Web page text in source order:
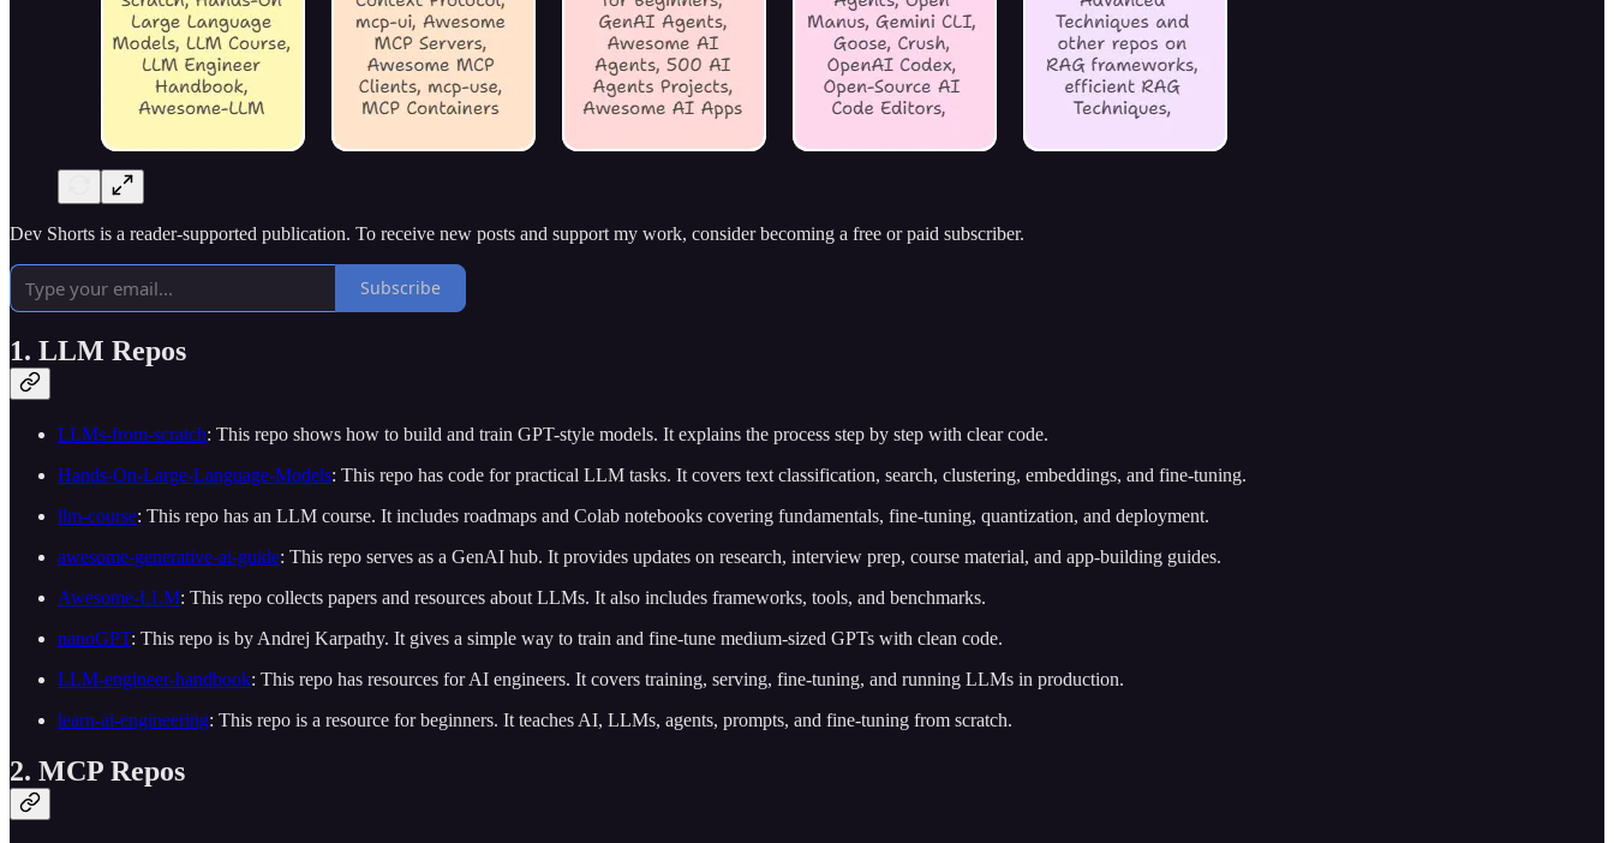
Dev Shorts is a reader-supported publication. To receive new posts and support my work, consider becoming a free or paid subscriber.
Subscribe
1. LLM Repos
LLMs-from-scratch: This repo shows how to build and train GPT-style models. It explains the process step by step with clear code.
Hands-On-Large-Language-Models: This repo has code for practical LLM tasks. It covers text classification, search, clustering, embeddings, and fine-tuning.
llm-course: This repo has an LLM course. It includes roadmaps and Colab notebooks covering fundamentals, fine-tuning, quantization, and deployment.
awesome-generative-ai-guide: This repo serves as a GenAI hub. It provides updates on research, interview prep, course material, and app-building guides.
Awesome-LLM: This repo collects papers and resources about LLMs. It also includes frameworks, tools, and benchmarks.
nanoGPT: This repo is by Andrej Karpathy. It gives a simple way to train and fine-tune medium-sized GPTs with clean code.
LLM-engineer-handbook: This repo has resources for AI engineers. It covers training, serving, fine-tuning, and running LLMs in production.
learn-ai-engineering: This repo is a resource for beginners. It teaches AI, LLMs, agents, prompts, and fine-tuning from scratch.
2. MCP Repos